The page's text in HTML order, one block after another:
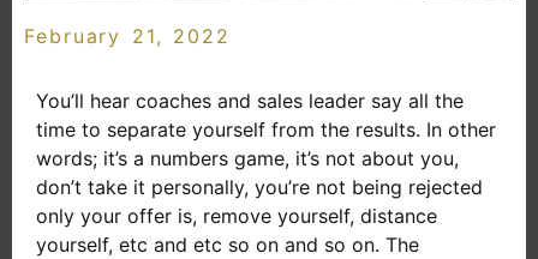
February 21, 2022
You’ll hear coaches and sales leader say all the
time to separate yourself from the results. In other
words; it’s a numbers game, it’s not about you,
don’t take it personally, you’re not being rejected
only your offer is, remove yourself, distance
yourself, etc and etc so on and so on. The